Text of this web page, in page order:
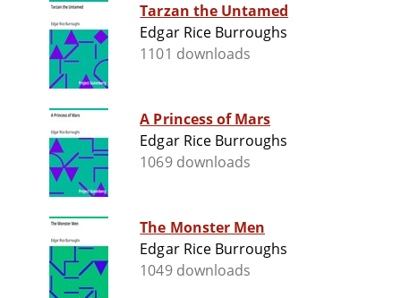
Tarzan the Untamed
Edgar Rice Burroughs
1101 downloads
A Princess of Mars
Edgar Rice Burroughs
1069 downloads
The Monster Men
Edgar Rice Burroughs
1049 downloads